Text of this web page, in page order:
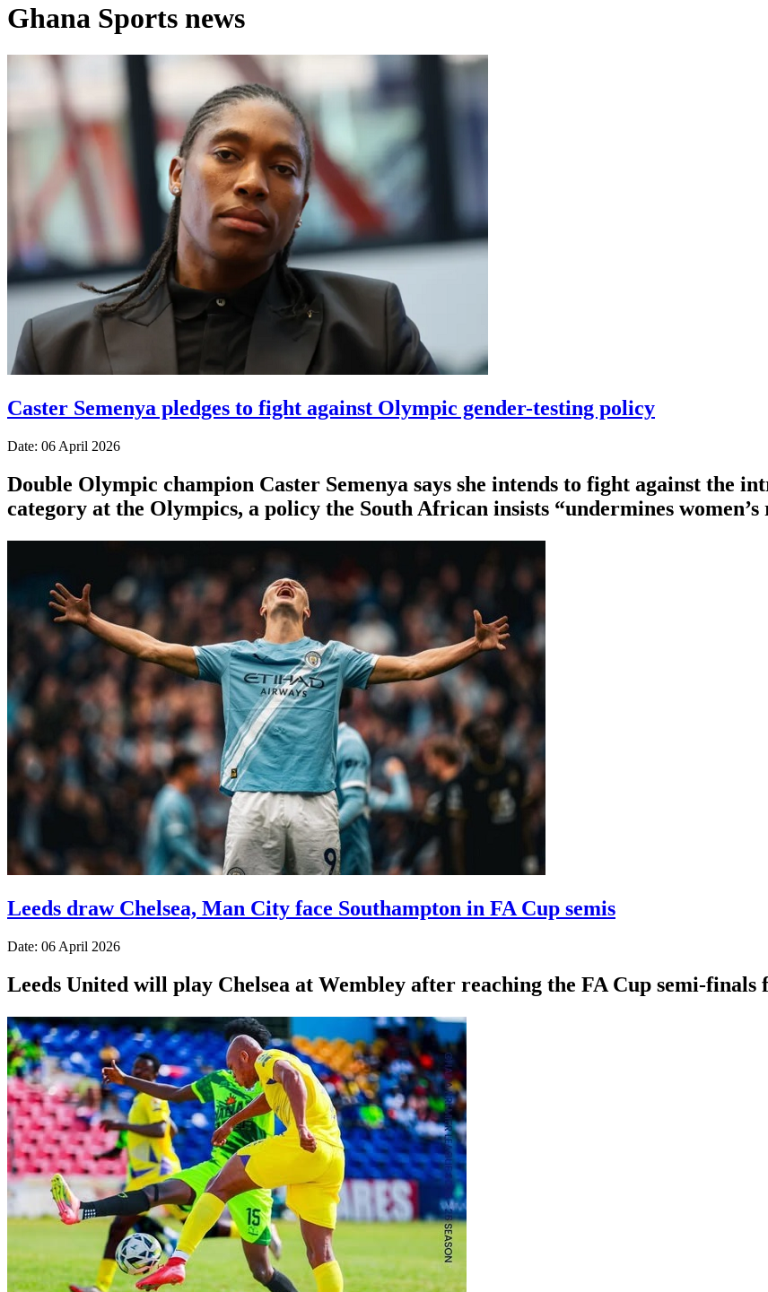
Ghana Sports news
Caster Semenya pledges to fight against Olympic gender-testing policy
Date: 06 April 2026
Double Olympic champion Caster Semenya ⁠says she intends to fight ⁠against the
category at the Olympics, a policy the South African insists “undermines women’s
Leeds draw Chelsea, Man City face Southampton in FA Cup semis
Date: 06 April 2026
Leeds United will play Chelsea at Wembley after reaching the FA Cup semi-